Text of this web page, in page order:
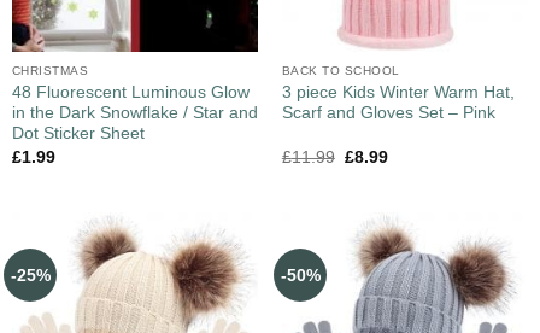
CHRISTMAS
48 Fluorescent Luminous Glow
in the Dark Snowflake / Star and
Dot Sticker Sheet
£1.99
BACK TO SCHOOL
3 piece Kids Winter Warm Hat,
Scarf and Gloves Set – Pink
£11.99 £8.99
-25% -50%